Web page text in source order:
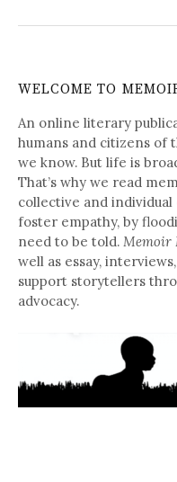
WELCOME TO
An online literary
humans and citizens of
we know. But life is
That’s why we read
collective and
foster empathy, by
need to be told. Memoir
well as essay,
support storytellers
advocacy.